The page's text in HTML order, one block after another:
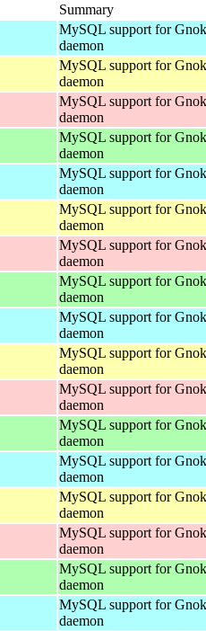
Summary
MySQL support for
daemon
MySQL support for
daemon
MySQL support for
daemon
MySQL support for
daemon
MySQL support for
daemon
MySQL support for
daemon
MySQL support for
daemon
MySQL support for
daemon
MySQL support for
daemon
MySQL support for
daemon
MySQL support for
daemon
MySQL support for
daemon
MySQL support for
daemon
MySQL support for
daemon
MySQL support for
daemon
MySQL support for
daemon
MySQL support for
daemon